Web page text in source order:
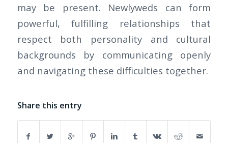
may be present. Newlyweds can form
powerful, fulfilling relationships that
respect both personality and cultural
backgrounds by communicating openly
and navigating these difficulties together.
Share this entry